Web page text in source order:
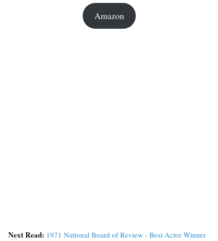
Amazon
Next Read: 1971 National Board of Review - Best Actor Winner